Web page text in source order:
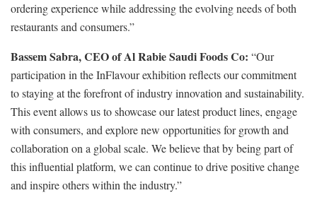
ordering experience while addressing the evolving needs of both
restaurants and consumers.”
Bassem Sabra, CEO of Al Rabie Saudi Foods Co: “Our
participation in the InFlavour exhibition reflects our commitment
to staying at the forefront of industry innovation and sustainability.
This event allows us to showcase our latest product lines, engage
with consumers, and explore new opportunities for growth and
collaboration on a global scale. We believe that by being part of
this influential platform, we can continue to drive positive change
and inspire others within the industry.”